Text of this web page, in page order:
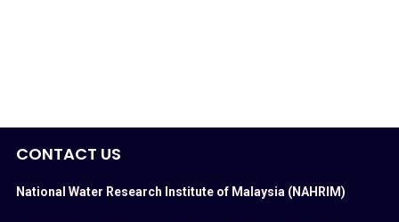
CONTACT US
National Water Research Institute of Malaysia (NAHRIM)